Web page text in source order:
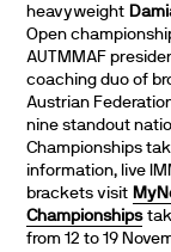
heavyweight
Open
AUTMMAF
coaching duo of
Austrian
nine standout
Championships
information, live
brackets visit
Championships
from 12 to 19